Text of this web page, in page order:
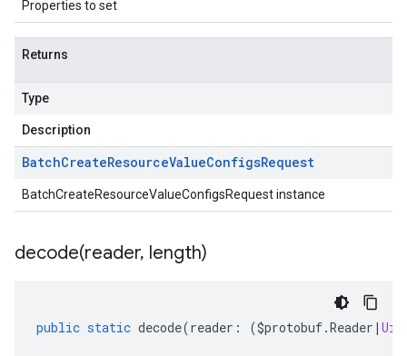
Properties to set
Returns
Type
Description
BatchCreateResourceValueConfigsRequest
BatchCreateResourceValueConfigsRequest instance
decode(reader, length)
public static decode(reader : ($protobuf.Reader |